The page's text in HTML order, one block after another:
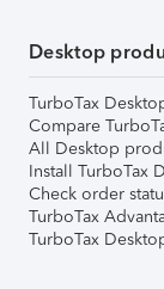
Desktop
TurboTax
Compare
All Desktop
Install TurboTax
Check order
TurboTax
TurboTax